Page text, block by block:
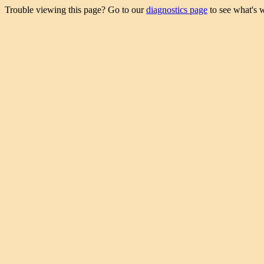
Trouble viewing this page? Go to ourdiagnostics page to see what's